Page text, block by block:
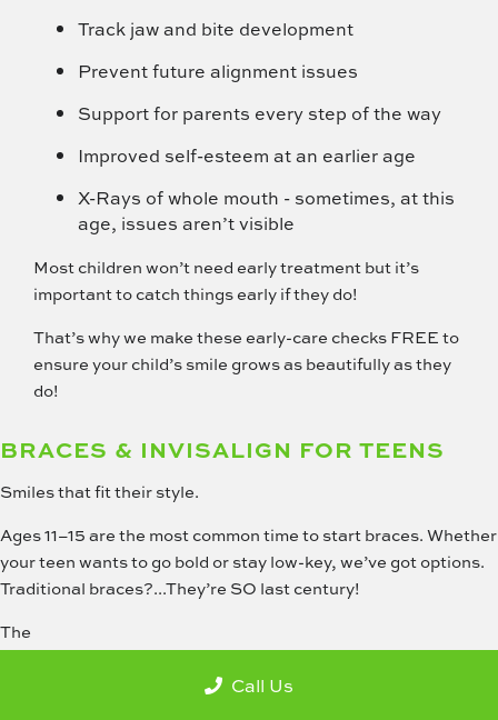
Track jaw and bite development
Prevent future alignment issues
Support for parents every step of the way
Improved self-esteem at an earlier age
X-Rays of whole mouth - sometimes, at this
age, issues aren’t visible
Most children won’t need early treatment but it’s
important to catch things early if they do!
That’s why we make these early-care checks FREE to
ensure your child’s smile grows as beautifully as they
do!
BRACES & INVISALIGN FOR TEENS
Smiles that fit their style.
Ages 11–15 are the most common time to start braces. Whether
your teen wants to go bold or stay low-key, we’ve got options.
Traditional braces?...They’re SO last century!
The
Call Us